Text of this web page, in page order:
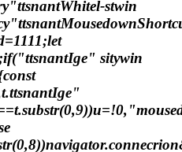
stwin
sitywin